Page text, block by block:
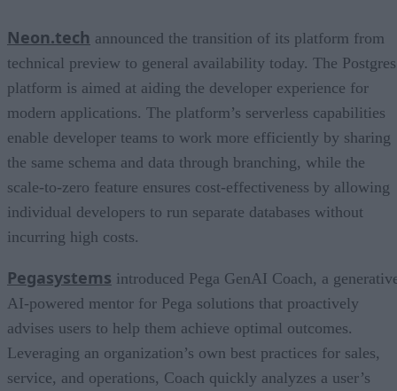
Neon.tech announced the transition of its platform from
technical preview to general availability today. The Postgres
platform is aimed at aiding the developer experience for
modern applications. The platform’s serverless capabilities
enable developer teams to work more efficiently by sharing
the same schema and data through branching, while the
scale-to-zero feature ensures cost-effectiveness by allowing
individual developers to run separate databases without
incurring high costs.
Pegasystems introduced Pega GenAI Coach, a
AI-powered mentor for Pega solutions that proactively
advises users to help them achieve optimal outcomes.
Leveraging an organization’s own best practices for sales,
service, and operations, Coach quickly analyzes a user’s